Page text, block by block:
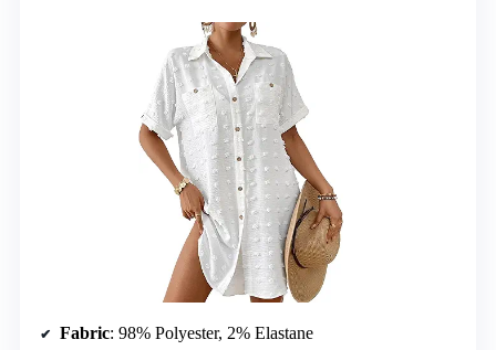
Fabric: 98% Polyester, 2% Elastane